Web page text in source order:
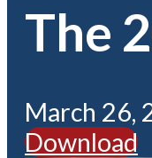
The
March 26,
Download